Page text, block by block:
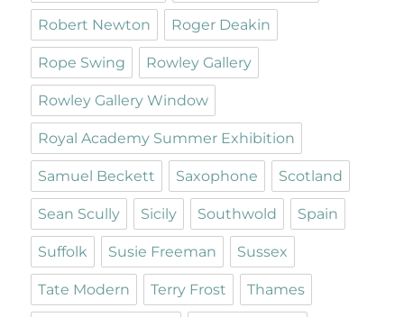
Robert Newton Roger Deakin
Rope Swing Rowley Gallery
Rowley Gallery Window
Royal Academy Summer Exhibition
Samuel Beckett Saxophone Scotland
Sean Scully Sicily Southwold Spain
Suffolk Susie Freeman Sussex
Tate Modern Terry Frost Thames